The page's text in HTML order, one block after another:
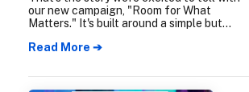
our new campaign, "Room for What
Matters." It's built around a simple but
homes, they're building so much more.
Read More ➔